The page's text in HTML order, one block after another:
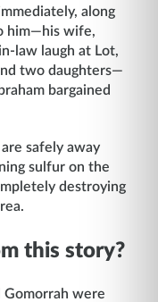
along
him—his wife,
law laugh at Lot,
two daughters—
bargained
safely away
sulfur on the
destroying
this story?
Gomorrah were